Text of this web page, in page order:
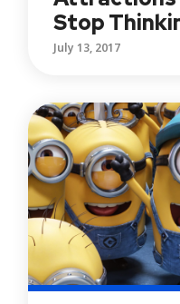
Stop
July 13, 2017